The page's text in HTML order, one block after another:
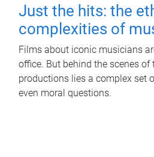
Just the hits: the
complexities of
Films about iconic musicians
office. But behind the scenes of
productions lies a complex set
even moral questions.